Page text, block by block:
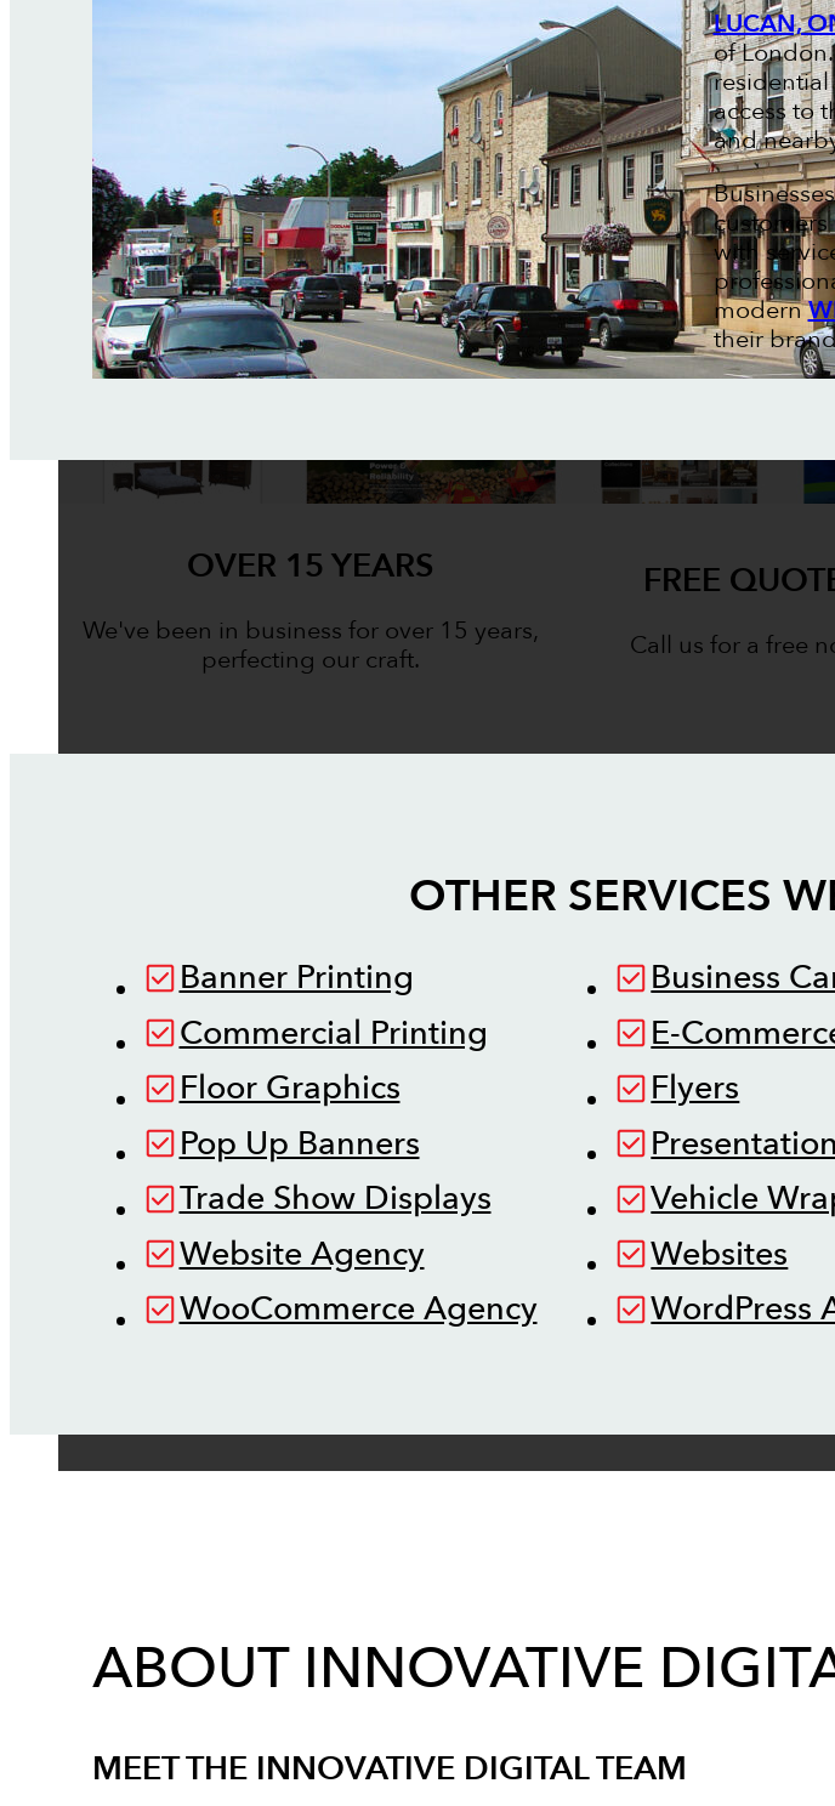
LUCAN,
of
access to
and
with
modern
their
OVER 15 YEARS
We've been in business for over 15 years,
perfecting our craft.
FREE
Call us for a free
OTHER SERVICES
Banner Printing Business
Commercial Printing
E-
Floor Graphics
Flyers
Pop Up Banners
Trade Show Displays
Vehicle
Website Agency
Websites
WooCommerce Agency
WordPress
ABOUT INNOVATIVE
MEET THE INNOVATIVE DIGITAL TEAM